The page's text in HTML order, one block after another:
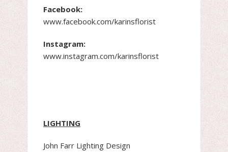
Facebook:
www.facebook.com/karinsflorist
Instagram:
www.instagram.com/karinsflorist
LIGHTING
John Farr Lighting Design